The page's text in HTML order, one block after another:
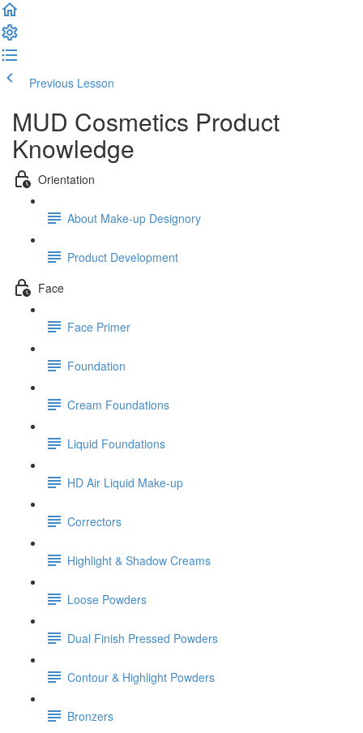
Previous Lesson
MUD Cosmetics Product
Knowledge
Orientation
About Make-up Designory
Product Development
Face
Face Primer
Foundation
Cream Foundations
Liquid Foundations
HD Air Liquid Make-up
Correctors
Highlight & Shadow Creams
Loose Powders
Dual Finish Pressed Powders
Contour & Highlight Powders
Bronzers